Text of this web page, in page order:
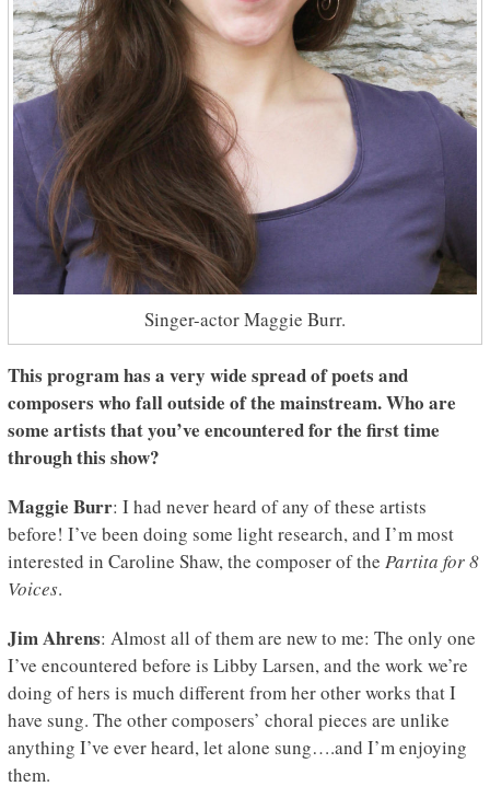
Singer-actor Maggie Burr.
This program has a very wide spread of poets and
composers who fall outside of the mainstream. Who are
some artists that you’ve encountered for the first time
through this show?
Maggie Burr: I had never heard of any of these artists
before! I’ve been doing some light research, and I’m most
interested in Caroline Shaw, the composer of the Partita for 8
Voices.
Jim Ahrens: Almost all of them are new to me: The only one
I’ve encountered before is Libby Larsen, and the work we’re
doing of hers is much different from her other works that I
have sung. The other composers’ choral pieces are unlike
anything I’ve ever heard, let alone sung….and I’m enjoying
them.